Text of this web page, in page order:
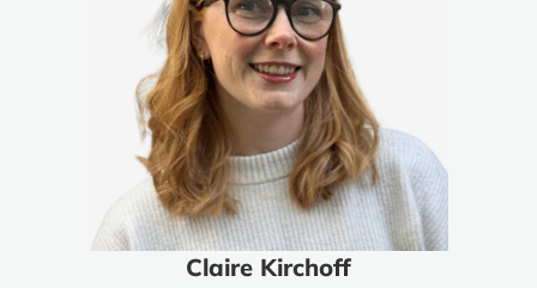
Claire Kirchoff